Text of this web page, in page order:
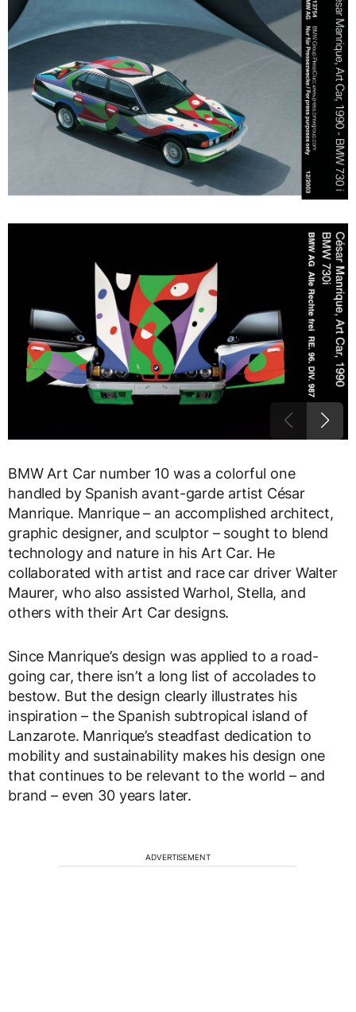
BMW Art Car number 10 was a colorful one
handled by Spanish avant-garde artist César
Manrique. Manrique – an accomplished architect,
graphic designer, and sculptor – sought to blend
technology and nature in his Art Car. He
collaborated with artist and race car driver Walter
Maurer, who also assisted Warhol, Stella, and
others with their Art Car designs.
Since Manrique’s design was applied to a road-
going car, there isn’t a long list of accolades to
bestow. But the design clearly illustrates his
inspiration – the Spanish subtropical island of
Lanzarote. Manrique’s steadfast dedication to
mobility and sustainability makes his design one
that continues to be relevant to the world – and
brand – even 30 years later.
ADVERTISEMENT